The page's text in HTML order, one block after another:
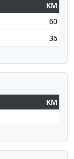
KM
60
36
KM